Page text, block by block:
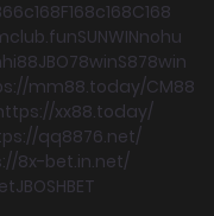
c168F168c168C168
SUNWINnohu
hi88JBO78winS878win
mm88.today/CM88
xx88.today/
qq8876.net/
8x-bet.in.net/
JBOSHBET